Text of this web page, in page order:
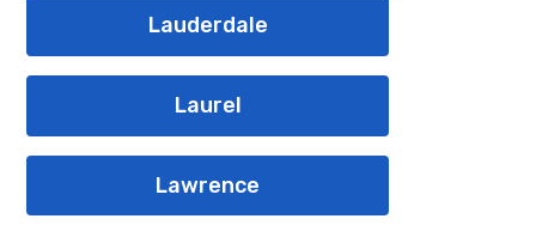
Lauderdale
Laurel
Lawrence